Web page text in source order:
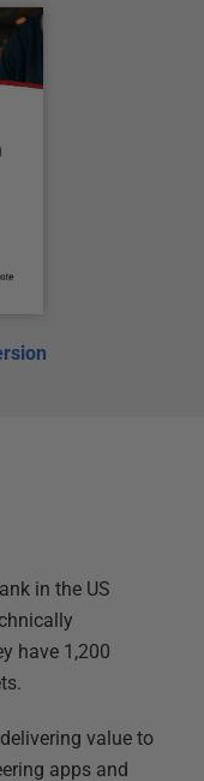
in the US
have 1,200
value to
apps and